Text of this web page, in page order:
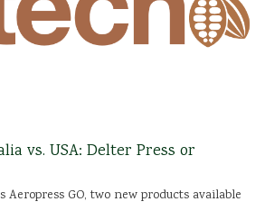
vs. USA: Delter Press or
Aeropress GO, two new products available